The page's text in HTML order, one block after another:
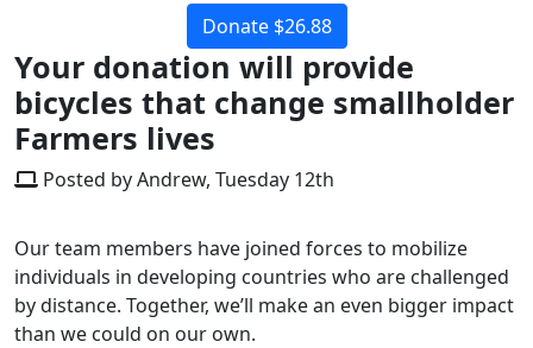
Donate $26.88
Your donation will provide
bicycles that change smallholder
Farmers lives
Posted by Andrew, Tuesday 12th
Our team members have joined forces to mobilize
individuals in developing countries who are challenged
by distance. Together, we’ll make an even bigger impact
than we could on our own.